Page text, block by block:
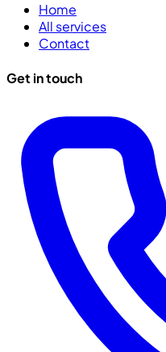
Home
All services
Contact
Get in touch